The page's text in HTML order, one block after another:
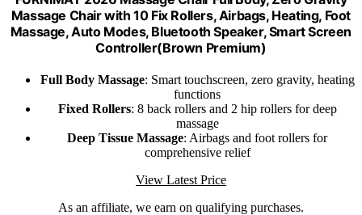
Massage Chair with 10 Fix Rollers, Airbags, Heating, Foot
Massage, Auto Modes, Bluetooth Speaker, Smart Screen
Controller(Brown Premium)
Full Body Massage: Smart touchscreen, zero gravity, heating
functions
Fixed Rollers: 8 back rollers and 2 hip rollers for deep
massage
Deep Tissue Massage: Airbags and foot rollers for
comprehensive relief
View Latest Price
As an affiliate, we earn on qualifying purchases.